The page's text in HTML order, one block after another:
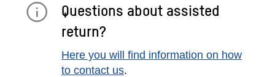
Questions about assisted
return?
Here you will find information on how
to contact us.